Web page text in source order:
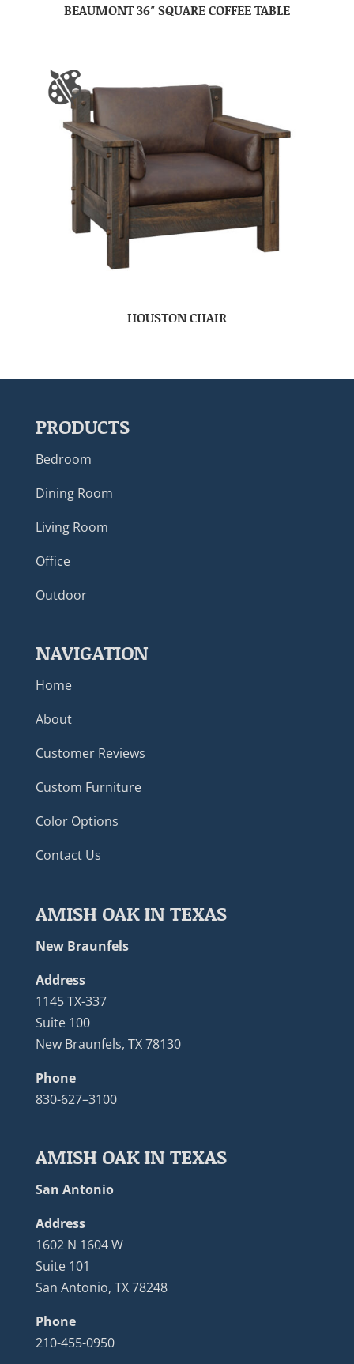
BEAUMONT 36″ SQUARE COFFEE TABLE
HOUSTON CHAIR
PRODUCTS
Bedroom
Dining Room
Living Room
Office
Outdoor
NAVIGATION
Home
About
Customer Reviews
Custom Furniture
Color Options
Contact Us
AMISH OAK IN TEXAS
New Braunfels
Address
1145 TX-337
Suite 100
New Braunfels, TX 78130
Phone
830-627–3100
AMISH OAK IN TEXAS
San Antonio
Address
1602 N 1604 W
Suite 101
San Antonio, TX 78248
Phone
210-455-0950